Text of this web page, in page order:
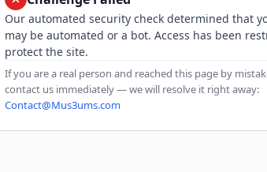
Our automated security check determined that
may be automated or a bot. Access has been
protect the site.
If you are a real person and reached this page by
contact us immediately — we will resolve it right away:
Contact@Mus3ums.com